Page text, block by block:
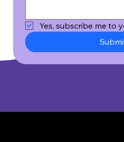
Yes, subscribe me to